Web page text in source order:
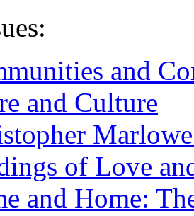
and
and Culture
of Love
and Home: